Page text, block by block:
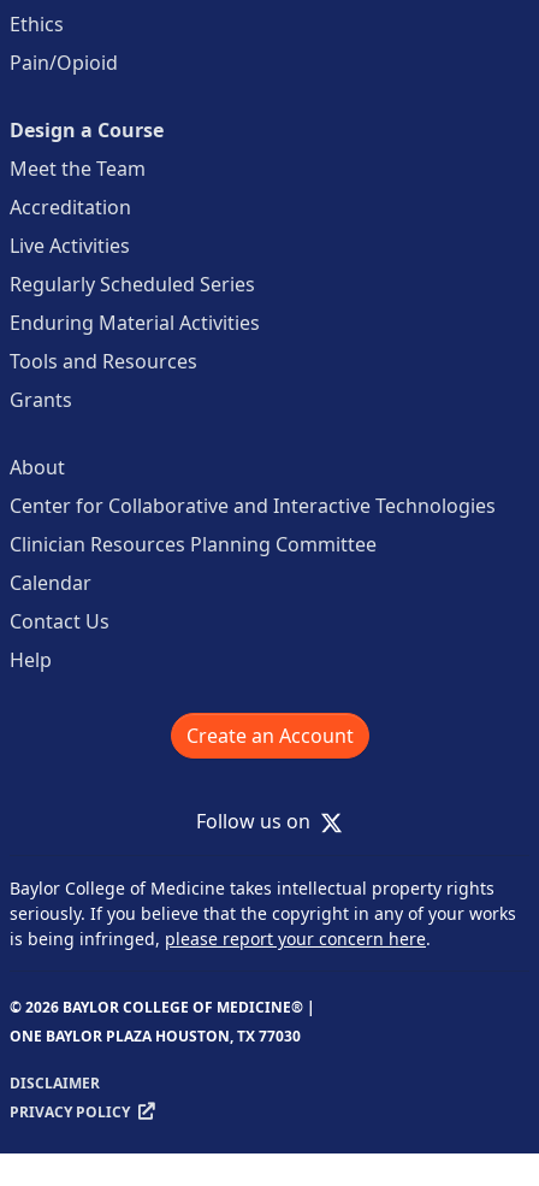
Ethics
Pain/Opioid
Design a Course
Meet the Team
Accreditation
Live Activities
Regularly Scheduled Series
Enduring Material Activities
Tools and Resources
Grants
About
Center for Collaborative and Interactive Technologies
Clinician Resources Planning Committee
Calendar
Contact Us
Help
Create an Account
Follow us on X
Baylor College of Medicine takes intellectual property rights
seriously. If you believe that the copyright in any of your works
is being infringed, please report your concern here.
© 2026 BAYLOR COLLEGE OF MEDICINE® |
ONE BAYLOR PLAZA HOUSTON, TX 77030
DISCLAIMER
PRIVACY POLICY